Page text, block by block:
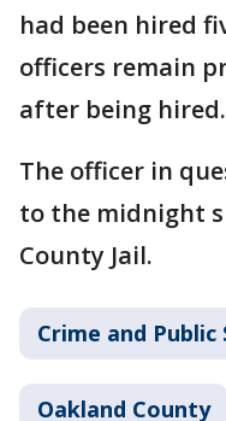
had been hired
officers remain
after being hired.
The officer in
to the midnight
County Jail.
Crime and Public
Oakland County